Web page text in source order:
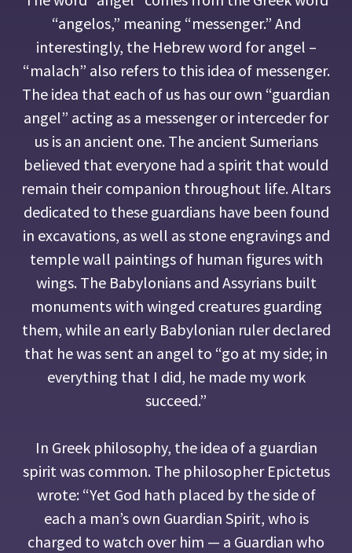
“angelos,” meaning “messenger.” And
interestingly, the Hebrew word for angel –
“malach” also refers to this idea of messenger.
The idea that each of us has our own “guardian
angel” acting as a messenger or interceder for
us is an ancient one. The ancient Sumerians
believed that everyone had a spirit that would
remain their companion throughout life. Altars
dedicated to these guardians have been found
in excavations, as well as stone engravings and
temple wall paintings of human figures with
wings. The Babylonians and Assyrians built
monuments with winged creatures guarding
them, while an early Babylonian ruler declared
that he was sent an angel to “go at my side; in
everything that I did, he made my work
succeed.”
In Greek philosophy, the idea of a guardian
spirit was common. The philosopher Epictetus
wrote: “Yet God hath placed by the side of
each a man’s own Guardian Spirit, who is
charged to watch over him — a Guardian who